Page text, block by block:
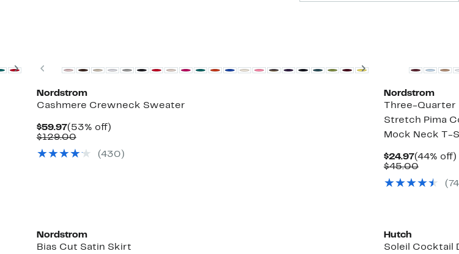
Next Previous Next
Nordstrom
Cashmere Crewneck Sweater
$59.97Current
Price
(53% off)53%
$129.00Comparable
$129.00
(430)
Nordstrom
Three-Quarter
Stretch Pima
Mock Neck T-
$24.97Current
Price
(44% off)
$45.00
$45.00
Nordstrom
Bias Cut Satin Skirt
Hutch
Soleil Cocktail